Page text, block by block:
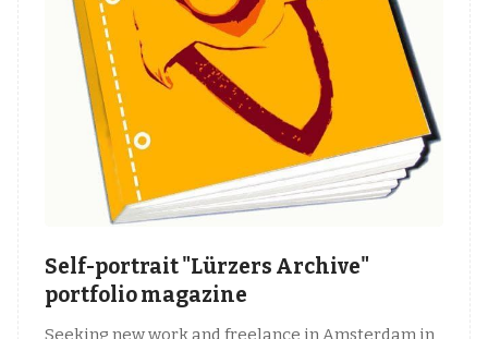
Self-portrait "Lürzers Archive"
portfolio magazine
Seeking new work and freelance in Amsterdam in